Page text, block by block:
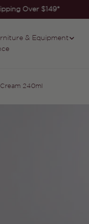
Over $149*
& Equipment
240ml